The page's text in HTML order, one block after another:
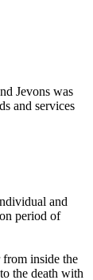
Jevons was
and services
and
period of
inside the
the death with